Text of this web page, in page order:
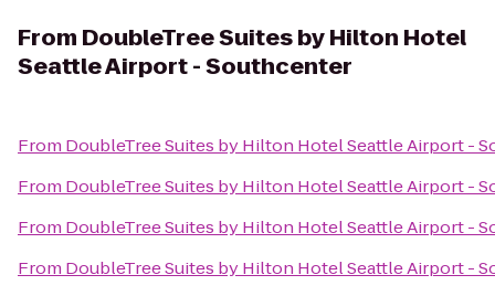
From DoubleTree Suites by Hilton Hotel
Seattle Airport - Southcenter
From DoubleTree Suites by Hilton Hotel Seattle Airport -
From DoubleTree Suites by Hilton Hotel Seattle Airport -
From DoubleTree Suites by Hilton Hotel Seattle Airport -
From DoubleTree Suites by Hilton Hotel Seattle Airport -